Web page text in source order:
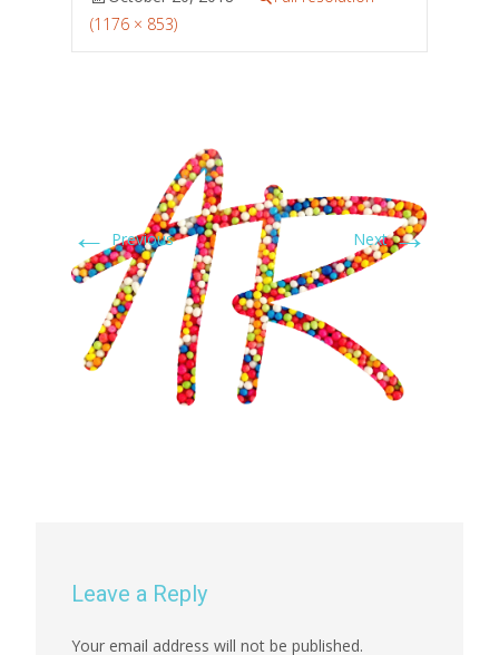
(1176 × 853)
← Previous Next→
Leave a Reply
Your email address will not be published.